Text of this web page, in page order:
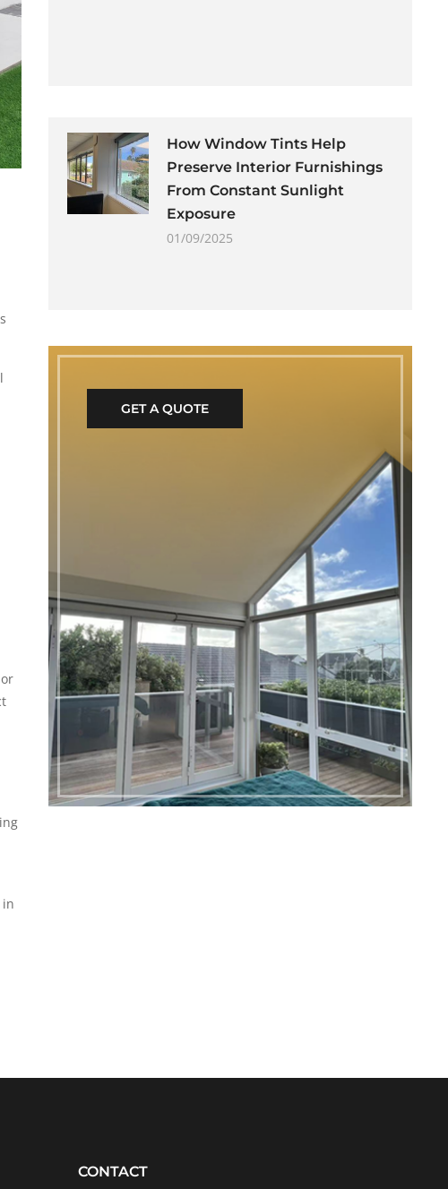
in
How Window Tints Help
Preserve Interior Furnishings
From Constant Sunlight
Exposure
01/09/2025
GET A QUOTE
CONTACT